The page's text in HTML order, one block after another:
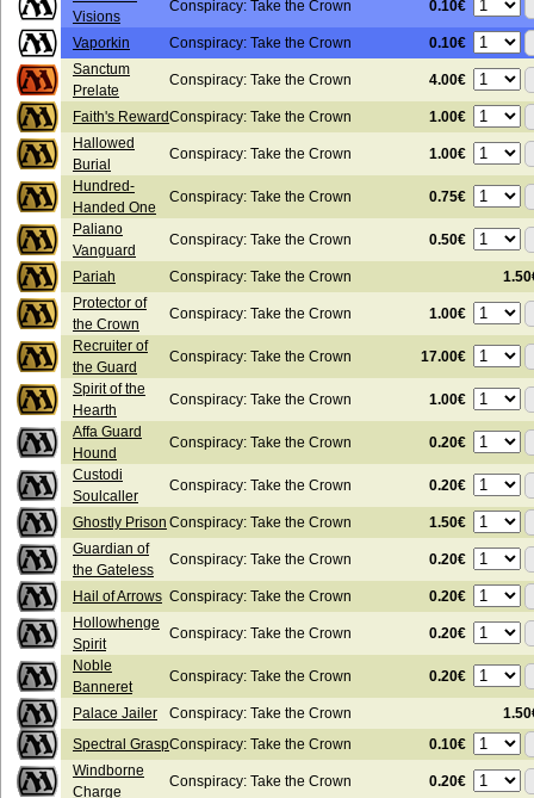
Visions
Conspiracy: Take the Crown 0.10€
Vaporkin Conspiracy: Take the Crown
0.10€
Sanctum
Prelate
Conspiracy: Take the Crown 4.00€
Faith's RewardConspiracy: Take the Crown
1.00€
Hallowed
Burial
Conspiracy: Take the Crown 1.00€
Hundred-
Handed One
Conspiracy: Take the Crown 0.75€
Paliano
Vanguard
Conspiracy: Take the Crown 0.50€
Pariah Conspiracy: Take the Crown
Protector of
the Crown
Conspiracy: Take the Crown 1.00€
Recruiter of
the Guard
Conspiracy: Take the Crown 17.00€
Spirit of the
Hearth
Conspiracy: Take the Crown 1.00€
Affa Guard
Hound
Conspiracy: Take the Crown 0.20€
Custodi
Soulcaller
Conspiracy: Take the Crown 0.20€
Ghostly Prison Conspiracy: Take the Crown
1.50€
Guardian of
the Gateless
Conspiracy: Take the Crown 0.20€
Hail of Arrows Conspiracy: Take the Crown
0.20€
Hollowhenge
Spirit
Conspiracy: Take the Crown 0.20€
Noble
Banneret
Conspiracy: Take the Crown 0.20€
Palace Jailer Conspiracy: Take the Crown
Spectral GraspConspiracy: Take the Crown
0.10€
Windborne
Charge
Conspiracy: Take the Crown 0.20€